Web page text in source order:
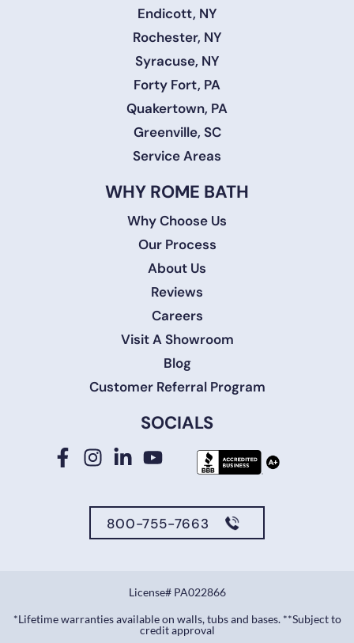
Endicott, NY
Rochester, NY
Syracuse, NY
Forty Fort, PA
Quakertown, PA
Greenville, SC
Service Areas
WHY ROME BATH
Why Choose Us
Our Process
About Us
Reviews
Careers
Visit A Showroom
Blog
Customer Referral Program
SOCIALS
800-755-7663
License# PA022866
*Lifetime warranties available on walls, tubs and bases. **Subject to
credit approval